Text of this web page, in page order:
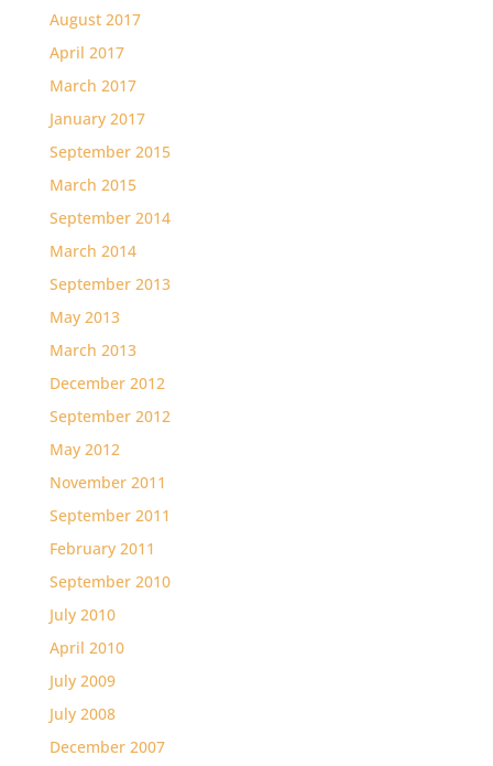
August 2017
April 2017
March 2017
January 2017
September 2015
March 2015
September 2014
March 2014
September 2013
May 2013
March 2013
December 2012
September 2012
May 2012
November 2011
September 2011
February 2011
September 2010
July 2010
April 2010
July 2009
July 2008
December 2007